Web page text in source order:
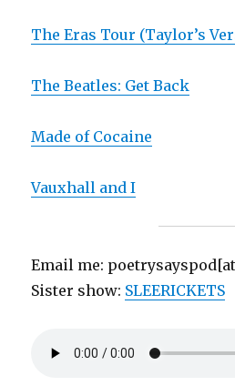
The Eras Tour (Taylor’s
The Beatles: Get Back
Made of Cocaine
Vauxhall and I
Email me:
Sister show: SLEERICKETS